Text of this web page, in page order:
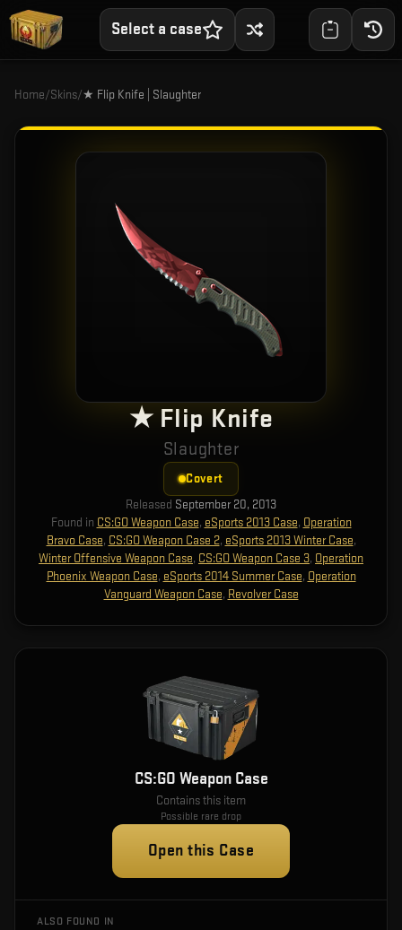
Select a case
Home/Skins/★ Flip Knife | Slaughter
★ Flip Knife
Slaughter
Covert
Released September 20, 2013
Found in CS:GO Weapon Case, eSports 2013 Case, Operation
Bravo Case, CS:GO Weapon Case 2, eSports 2013 Winter Case,
Winter Offensive Weapon Case, CS:GO Weapon Case 3, Operation
Phoenix Weapon Case, eSports 2014 Summer Case, Operation
Vanguard Weapon Case, Revolver Case
CS:GO Weapon Case
Contains this item
Possible rare drop
Open this Case
ALSO FOUND IN